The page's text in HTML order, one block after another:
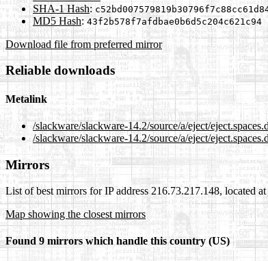
SHA-1 Hash:
MD5 Hash: 43f2b578f7afdbae0b6d5c204c621c94
Download file from preferred mirror
Reliable downloads
Metalink
/slackware/slackware-14.2/source/a/eject/
/slackware/slackware-14.2/source/a/eject/
Mirrors
List of best mirrors for IP address 216.73.217.148, located
Map showing the closest mirrors
Found 9 mirrors which handle this country (US)